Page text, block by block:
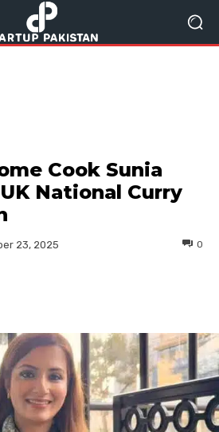
Cook Sunia
National Curry
23, 2025 0